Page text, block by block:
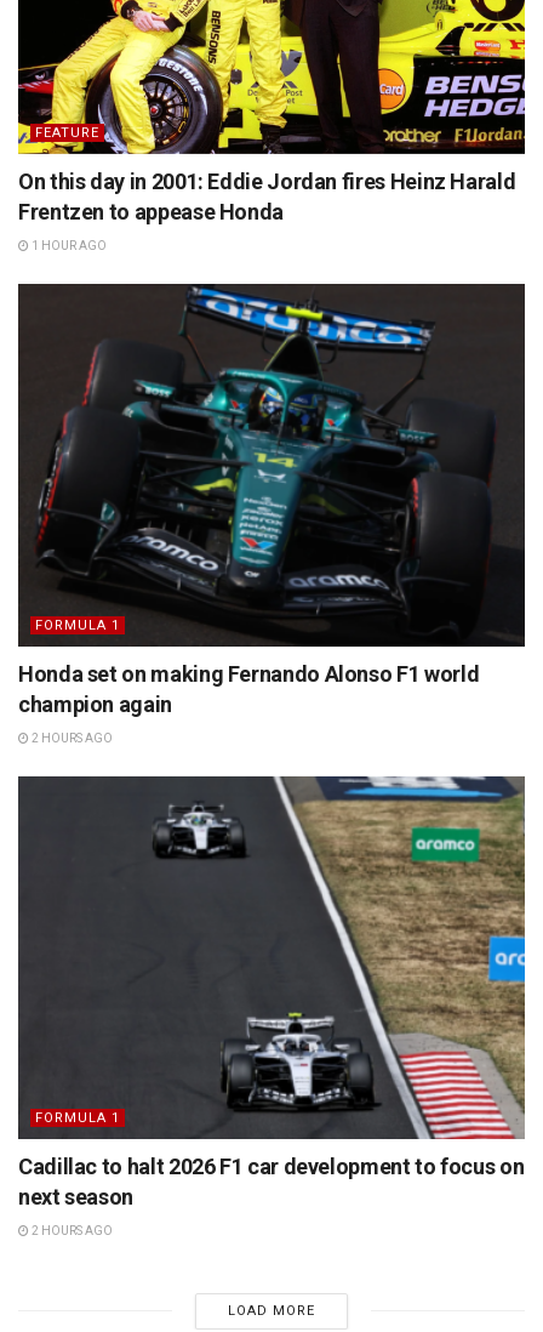
FEATURE
On this day in 2001: Eddie Jordan fires Heinz Harald
Frentzen to appease Honda
1 HOUR AGO
FORMULA 1
Honda set on making Fernando Alonso F1 world
champion again
2 HOURS AGO
FORMULA 1
Cadillac to halt 2026 F1 car development to focus on
next season
2 HOURS AGO
LOAD MORE